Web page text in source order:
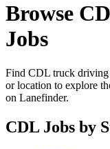
Browse
Jobs
Find CDL truck driving
or location to explore
on Lanefinder.
CDL Jobs by